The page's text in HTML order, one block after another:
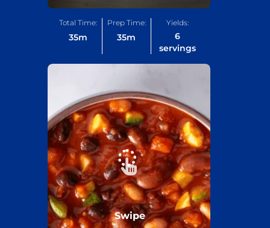
Total Time:
35m
Prep Time:
35m
Yields:
6
servings
Swipe